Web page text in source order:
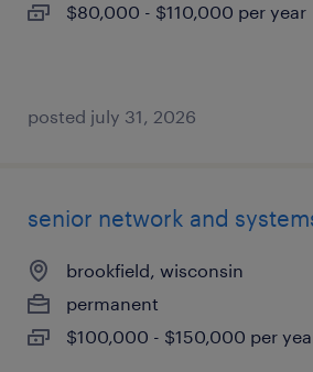
$80,000 - $110,000 per year
posted july 31, 2026
senior network and
brookfield, wisconsin
permanent
$100,000 - $150,000 per